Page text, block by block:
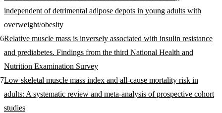
independent of detrimental adipose depots in young adults with
overweight/obesity
Relative muscle mass is inversely associated with insulin resistance
and prediabetes. Findings from the third National Health and
Nutrition Examination Survey
Low skeletal muscle mass index and all-cause mortality risk in
adults: A systematic review and meta-analysis of prospective cohort
studies